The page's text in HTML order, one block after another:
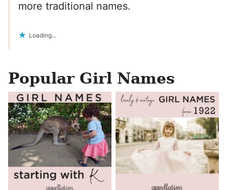
more traditional names.
Loading...
Popular Girl Names